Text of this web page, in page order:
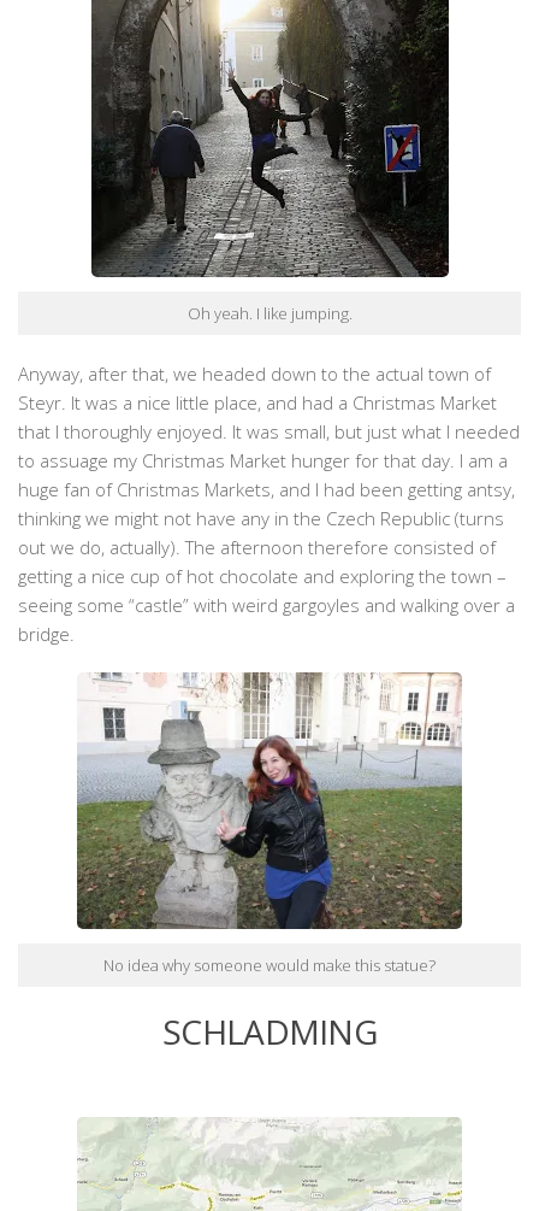
Oh yeah. I like jumping.
Anyway, after that, we headed down to the actual town of
Steyr. It was a nice little place, and had a Christmas Market
that I thoroughly enjoyed. It was small, but just what I needed
to assuage my Christmas Market hunger for that day. I am a
huge fan of Christmas Markets, and I had been getting antsy,
thinking we might not have any in the Czech Republic (turns
out we do, actually). The afternoon therefore consisted of
getting a nice cup of hot chocolate and exploring the town –
seeing some “castle” with weird gargoyles and walking over a
bridge.
No idea why someone would make this statue?
SCHLADMING